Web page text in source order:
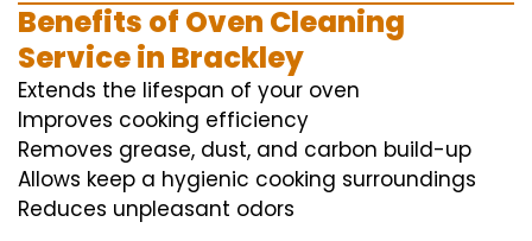
Benefits of Oven Cleaning
Service in Brackley
Extends the lifespan of your oven
Improves cooking efficiency
Removes grease, dust, and carbon build-up
Allows keep a hygienic cooking surroundings
Reduces unpleasant odors